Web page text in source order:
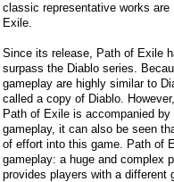
classic representative works
Exile.
Since its release, Path of Exile
surpass the Diablo series.
gameplay are highly similar to
called a copy of Diablo.
Path of Exile is accompanied
gameplay, it can also be seen
of effort into this game. Path of
gameplay: a huge and complex
provides players with a different